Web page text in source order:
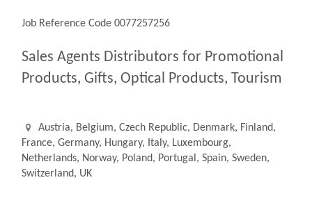
Job Reference Code 0077257256
Sales Agents Distributors for Promotional
Products, Gifts, Optical Products, Tourism
Austria, Belgium, Czech Republic, Denmark, Finland,
France, Germany, Hungary, Italy, Luxembourg,
Netherlands, Norway, Poland, Portugal, Spain, Sweden,
Switzerland, UK